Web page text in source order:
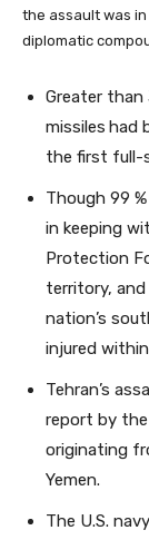
the assault was
diplomatic
Greater than
missiles had
the first full-
Though 99
in keeping
Protection
territory,
nation’s
injured
Tehran’s
report by
originating
Yemen.
The U.S.